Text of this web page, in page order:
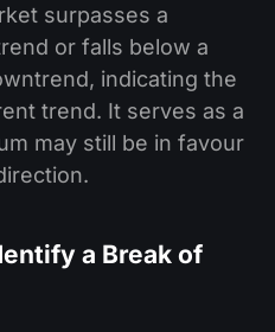
surpasses a
or falls below a
indicating the
trend. It serves as a
may still be in favour
a Break of